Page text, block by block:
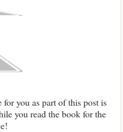
you as part of this post is
you read the book for the